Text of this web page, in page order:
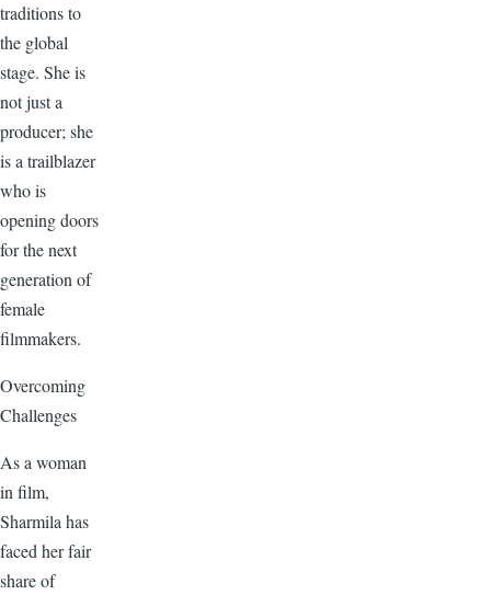
traditions to
the global
stage. She is
not just a
producer; she
is a trailblazer
who is
opening doors
for the next
generation of
female
filmmakers.
Overcoming
Challenges
As a woman
in film,
Sharmila has
faced her fair
share of